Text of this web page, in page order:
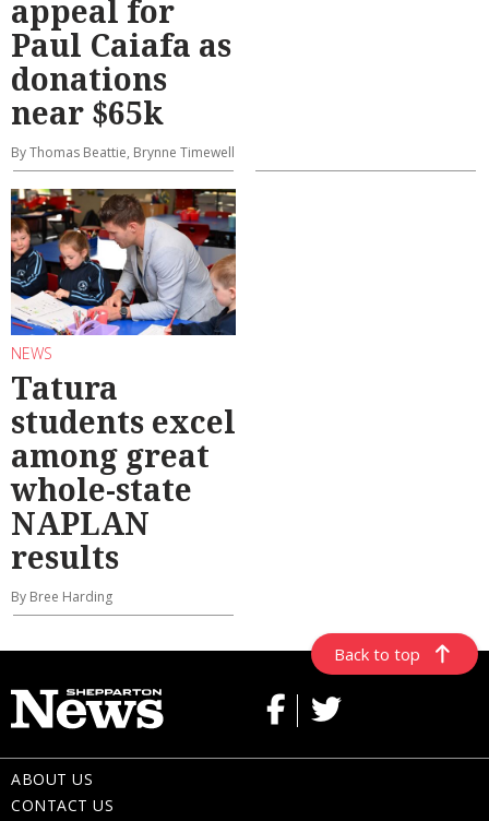
appeal for
Paul Caiafa as
donations
near $65k
By Thomas Beattie, Brynne Timewell
NEWS
Tatura
students excel
among great
whole-state
NAPLAN
results
By Bree Harding
Back to top
ABOUT US
CONTACT US